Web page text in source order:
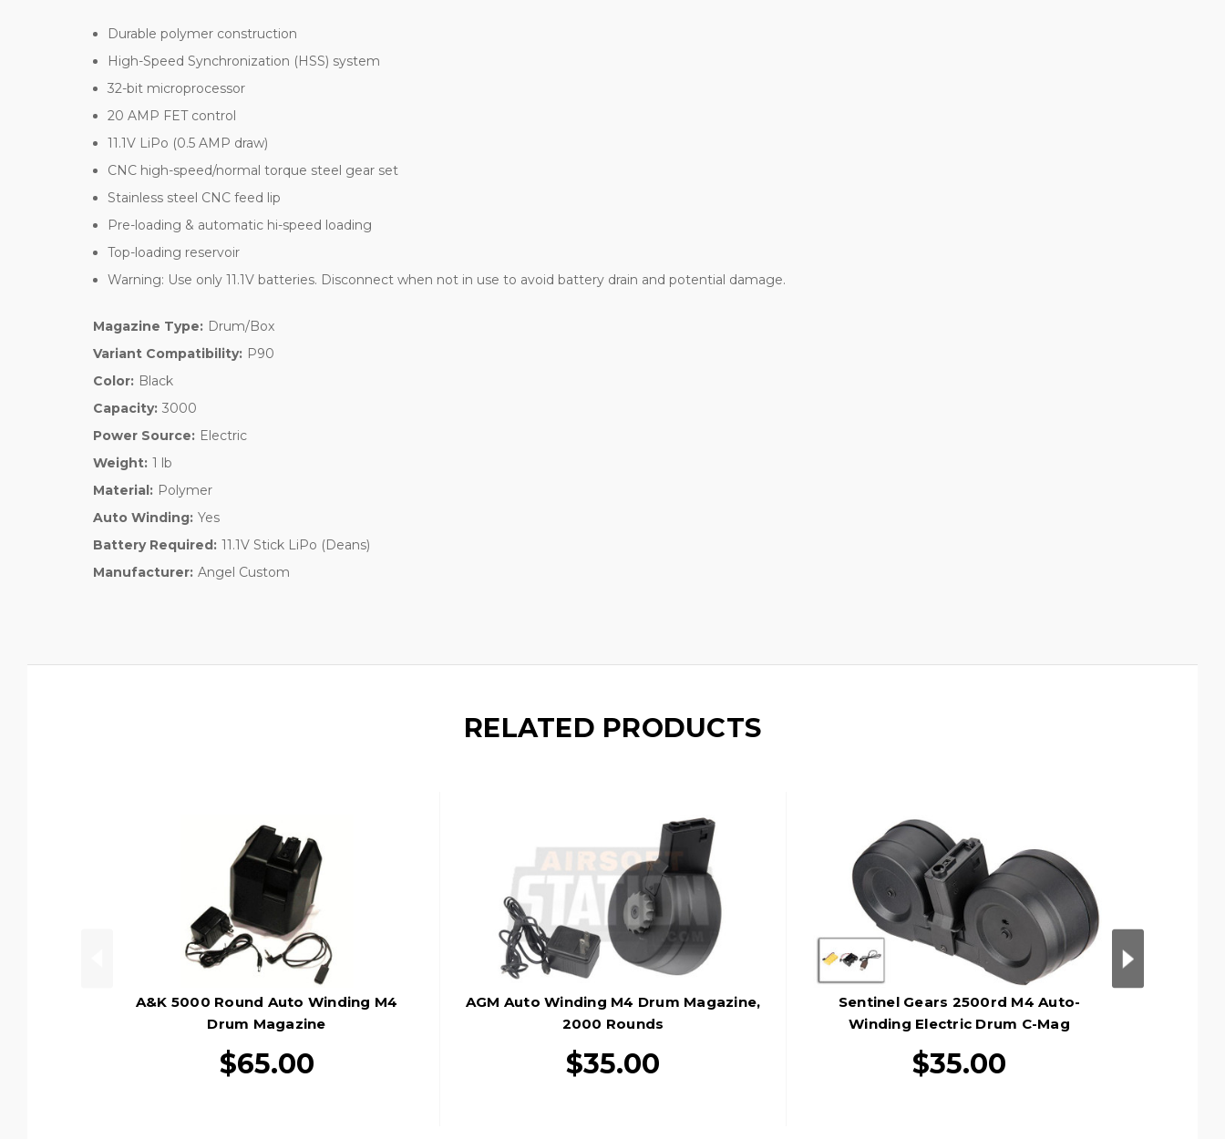
Durable polymer construction
High-Speed Synchronization (HSS) system
32-bit microprocessor
20 AMP FET control
11.1V LiPo (0.5 AMP draw)
CNC high-speed/normal torque steel gear set
Stainless steel CNC feed lip
Pre-loading & automatic hi-speed loading
Top-loading reservoir
Warning: Use only 11.1V batteries. Disconnect when not in use to avoid battery drain and potential damage.
Magazine Type: Drum/Box
Variant Compatibility: P90
Color: Black
Capacity: 3000
Power Source: Electric
Weight: 1 lb
Material: Polymer
Auto Winding: Yes
Battery Required: 11.1V Stick LiPo (Deans)
Manufacturer: Angel Custom
RELATED PRODUCTS
A&K 5000 Round Auto Winding M4
Drum Magazine
$65.00
AGM Auto Winding M4 Drum Magazine,
2000 Rounds
$35.00
Sentinel Gears 2500rd M4 Auto-
Winding Electric Drum C-Mag
Magazine, Black
$35.00